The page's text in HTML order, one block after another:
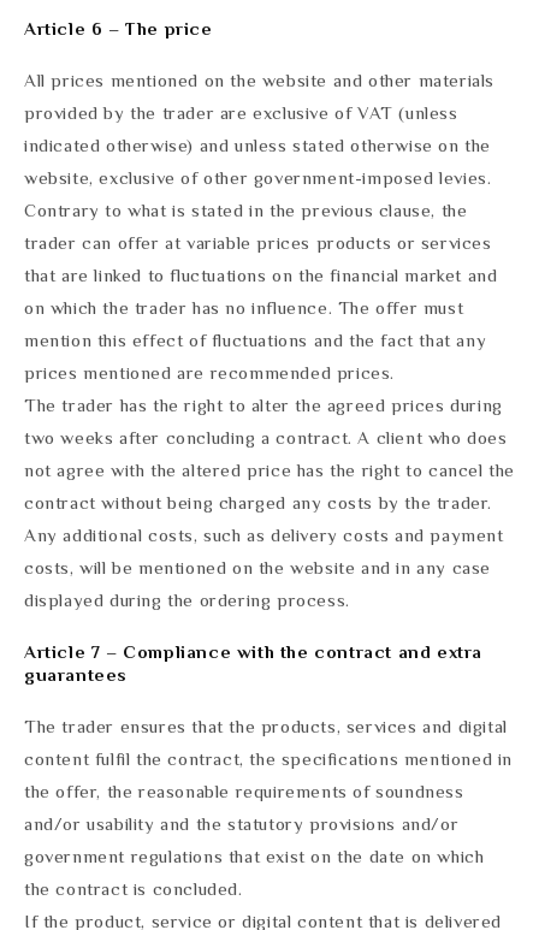
Article 6 – The price
All prices mentioned on the website and other materials
provided by the trader are exclusive of VAT (unless
indicated otherwise) and unless stated otherwise on the
website, exclusive of other government-imposed levies.
Contrary to what is stated in the previous clause, the
trader can offer at variable prices products or services
that are linked to fluctuations on the financial market and
on which the trader has no influence. The offer must
mention this effect of fluctuations and the fact that any
prices mentioned are recommended prices.
The trader has the right to alter the agreed prices during
two weeks after concluding a contract. A client who does
not agree with the altered price has the right to cancel the
contract without being charged any costs by the trader.
Any additional costs, such as delivery costs and payment
costs, will be mentioned on the website and in any case
displayed during the ordering process.
Article 7 – Compliance with the contract and extra
guarantees
The trader ensures that the products, services and digital
content fulfil the contract, the specifications mentioned in
the offer, the reasonable requirements of soundness
and/or usability and the statutory provisions and/or
government regulations that exist on the date on which
the contract is concluded.
If the product, service or digital content that is delivered